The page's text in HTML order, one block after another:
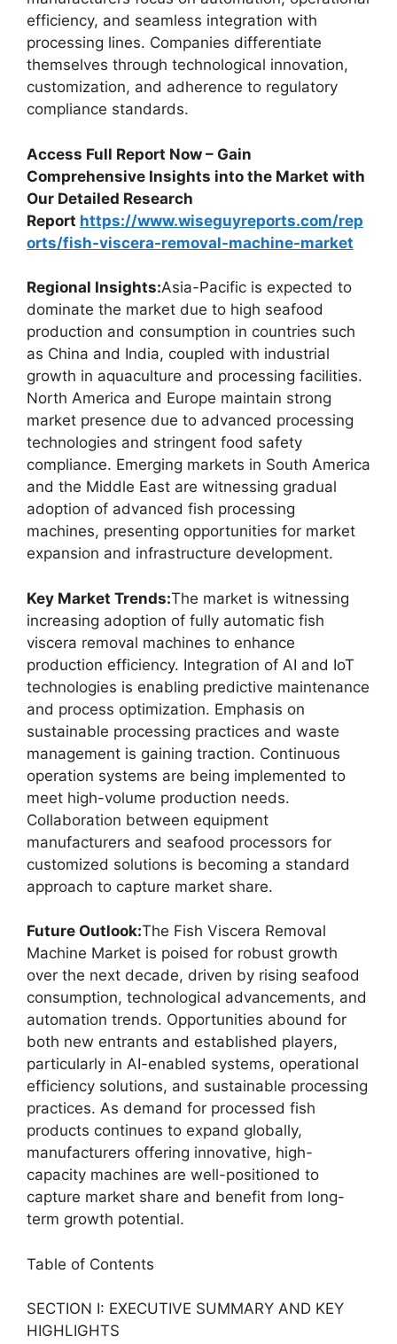
efficiency, and seamless integration with
processing lines. Companies differentiate
themselves through technological innovation,
customization, and adherence to regulatory
compliance standards.
Access Full Report Now – Gain
Comprehensive Insights into the Market with
Our Detailed Research
Report https://www.wiseguyreports.com/rep
orts/fish-viscera-removal-machine-market
Regional Insights:Asia-Pacific is expected to
dominate the market due to high seafood
production and consumption in countries such
as China and India, coupled with industrial
growth in aquaculture and processing facilities.
North America and Europe maintain strong
market presence due to advanced processing
technologies and stringent food safety
compliance. Emerging markets in South America
and the Middle East are witnessing gradual
adoption of advanced fish processing
machines, presenting opportunities for market
expansion and infrastructure development.
Key Market Trends:The market is witnessing
increasing adoption of fully automatic fish
viscera removal machines to enhance
production efficiency. Integration of AI and IoT
technologies is enabling predictive maintenance
and process optimization. Emphasis on
sustainable processing practices and waste
management is gaining traction. Continuous
operation systems are being implemented to
meet high-volume production needs.
Collaboration between equipment
manufacturers and seafood processors for
customized solutions is becoming a standard
approach to capture market share.
Future Outlook:The Fish Viscera Removal
Machine Market is poised for robust growth
over the next decade, driven by rising seafood
consumption, technological advancements, and
automation trends. Opportunities abound for
both new entrants and established players,
particularly in AI-enabled systems, operational
efficiency solutions, and sustainable processing
practices. As demand for processed fish
products continues to expand globally,
manufacturers offering innovative, high-
capacity machines are well-positioned to
capture market share and benefit from long-
term growth potential.
Table of Contents
SECTION I: EXECUTIVE SUMMARY AND KEY
HIGHLIGHTS